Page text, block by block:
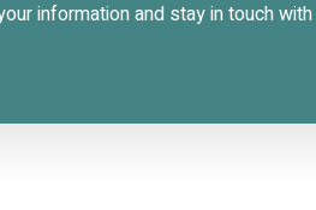
information and stay in touch